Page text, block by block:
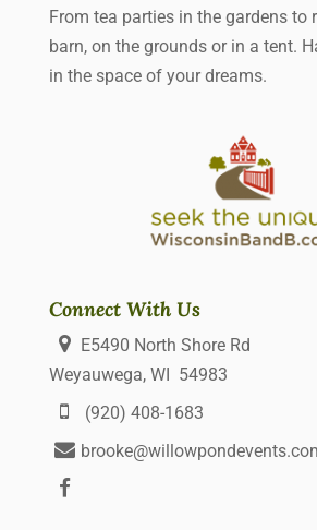
From tea parties in the gardens to
barn, on the grounds or in a tent.
in the space of your dreams.
Connect With Us
E5490 North Shore Rd
Weyauwega, WI 54983
(920) 408-1683